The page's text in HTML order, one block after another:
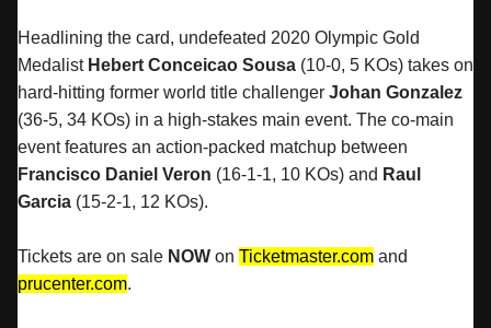
Headlining the card, undefeated 2020 Olympic Gold
Medalist Hebert Conceicao Sousa (10-0, 5 KOs) takes on
hard-hitting former world title challenger Johan Gonzalez
(36-5, 34 KOs) in a high-stakes main event. The co-main
event features an action-packed matchup between
Francisco Daniel Veron (16-1-1, 10 KOs) and Raul
Garcia (15-2-1, 12 KOs).
Tickets are on sale NOW on Ticketmaster.com and
prucenter.com.